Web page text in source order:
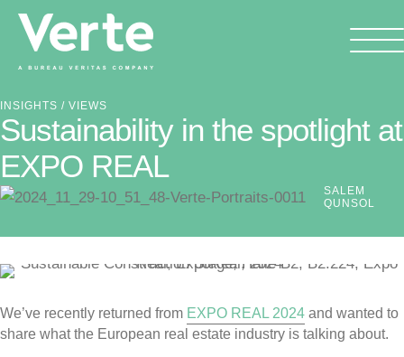
INSIGHTS / VIEWS
Sustainability in the spotlight at
EXPO REAL
SALEM
QUNSOL
We’ve recently returned from EXPO REAL 2024 and wanted to
share what the European real estate industry is talking about.